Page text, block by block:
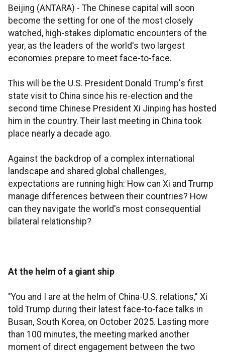
Beijing (ANTARA) - The Chinese capital will soon
become the setting for one of the most closely
watched, high-stakes diplomatic encounters of the
year, as the leaders of the world's two largest
economies prepare to meet face-to-face.
This will be the U.S. President Donald Trump's first
state visit to China since his re-election and the
second time Chinese President Xi Jinping has hosted
him in the country. Their last meeting in China took
place nearly a decade ago.
Against the backdrop of a complex international
landscape and shared global challenges,
expectations are running high: How can Xi and Trump
manage differences between their countries? How
can they navigate the world's most consequential
bilateral relationship?
At the helm of a giant ship
"You and I are at the helm of China-U.S. relations," Xi
told Trump during their latest face-to-face talks in
Busan, South Korea, on October 2025. Lasting more
than 100 minutes, the meeting marked another
moment of direct engagement between the two